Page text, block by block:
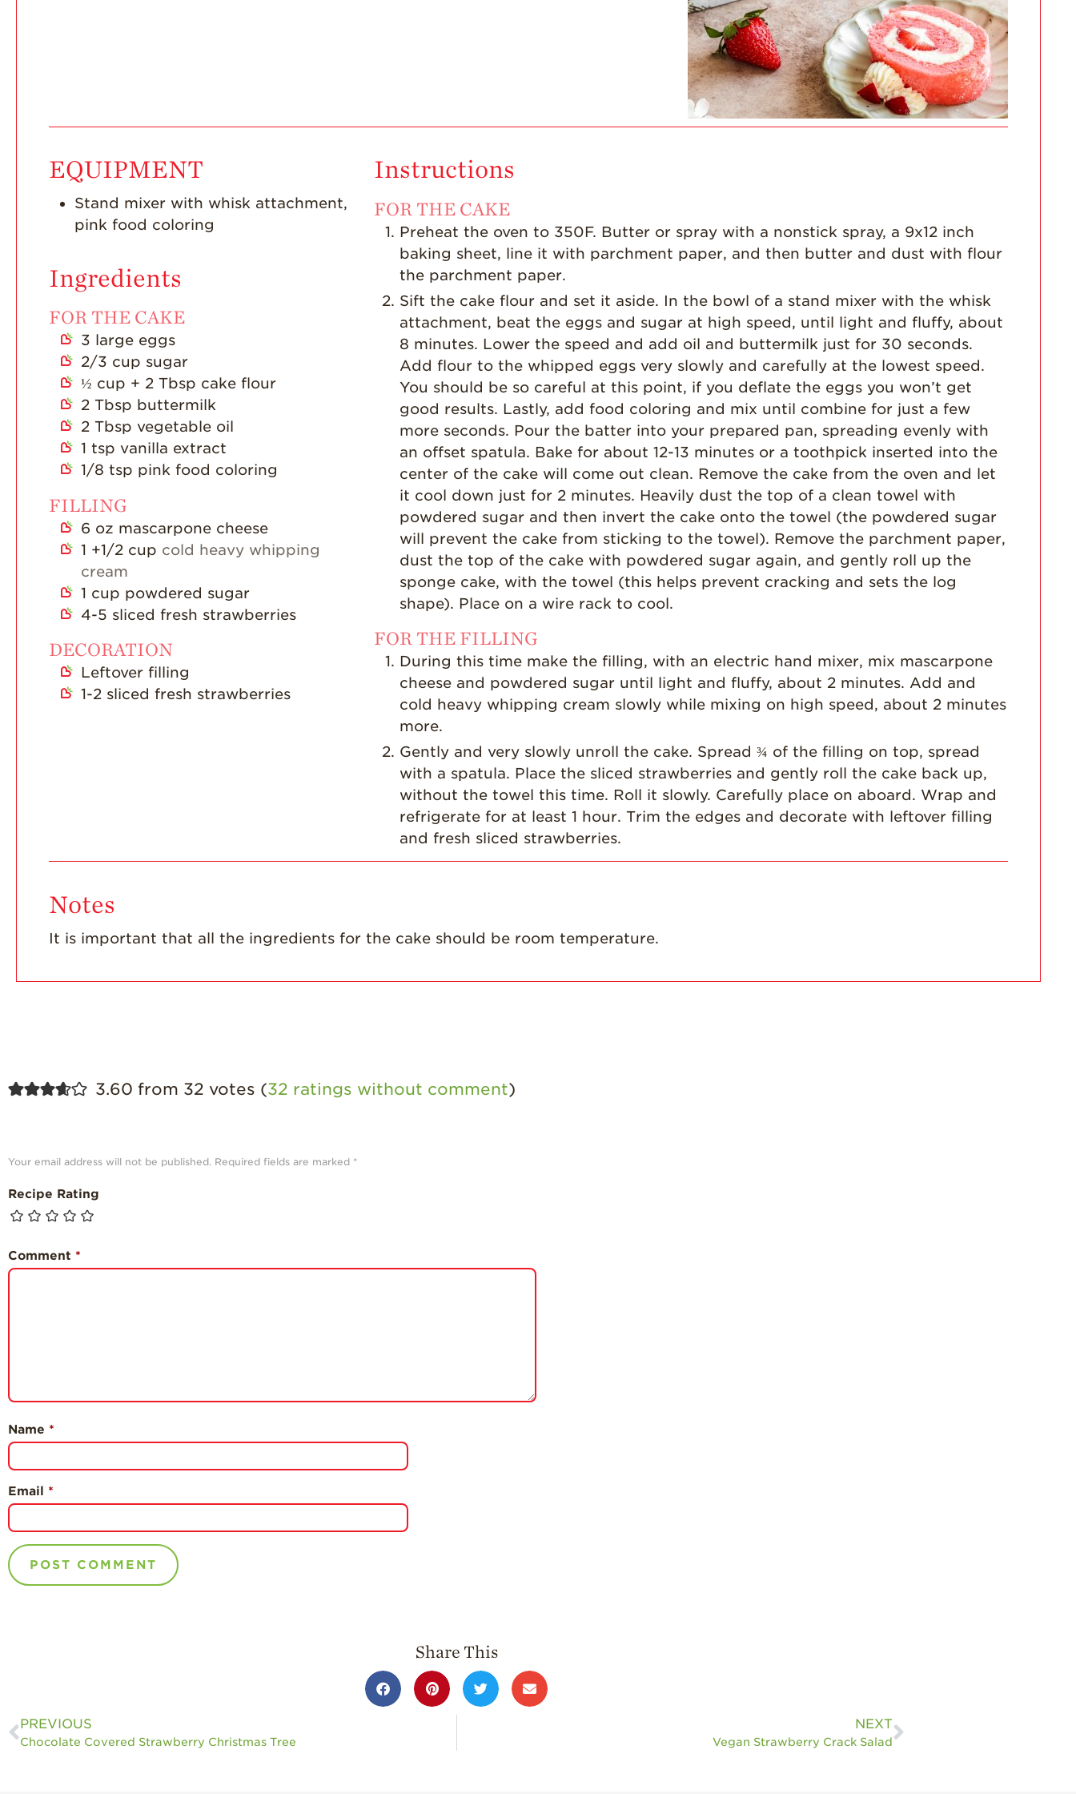
For Health
Professionals
Recipes
Strawberry Snacks
& Appetizers
Strawberry Salads
Strawberry
Strawberry Latin
Recipes
Strawberry Main
Dish
Strawberry
Strawberry Recipe
Videos
Berry Fashionable
Strawberry Farm
Stories​
Stories
EQUIPMENT
Stand mixer with whisk attachment,
pink food coloring
Ingredients
FOR THE CAKE
3 large eggs
2/3 cup sugar
½ cup + 2 Tbsp cake flour
2 Tbsp buttermilk
2 Tbsp vegetable oil
1 tsp vanilla extract
1/8 tsp pink food coloring
FILLING
6 oz mascarpone cheese
1 +1/2 cup cold heavy whipping
cream
1 cup powdered sugar
4-5 sliced fresh strawberries
DECORATION
Leftover filling
1-2 sliced fresh strawberries
Instructions
FOR THE CAKE
Preheat the oven to 350F. Butter or spray with a nonstick spray, a 9x12 inch
baking sheet, line it with parchment paper, and then butter and dust with flour
the parchment paper.
Sift the cake flour and set it aside. In the bowl of a stand mixer with the whisk
attachment, beat the eggs and sugar at high speed, until light and fluffy, about
8 minutes. Lower the speed and add oil and buttermilk just for 30 seconds.
Add flour to the whipped eggs very slowly and carefully at the lowest speed.
You should be so careful at this point, if you deflate the eggs you won’t get
good results. Lastly, add food coloring and mix until combine for just a few
more seconds. Pour the batter into your prepared pan, spreading evenly with
an offset spatula. Bake for about 12-13 minutes or a toothpick inserted into the
center of the cake will come out clean. Remove the cake from the oven and let
it cool down just for 2 minutes. Heavily dust the top of a clean towel with
powdered sugar and then invert the cake onto the towel (the powdered sugar
will prevent the cake from sticking to the towel). Remove the parchment paper,
dust the top of the cake with powdered sugar again, and gently roll up the
sponge cake, with the towel (this helps prevent cracking and sets the log
shape). Place on a wire rack to cool.
FOR THE FILLING
During this time make the filling, with an electric hand mixer, mix mascarpone
cheese and powdered sugar until light and fluffy, about 2 minutes. Add and
cold heavy whipping cream slowly while mixing on high speed, about 2 minutes
more.
Gently and very slowly unroll the cake. Spread ¾ of the filling on top, spread
with a spatula. Place the sliced strawberries and gently roll the cake back up,
without the towel this time. Roll it slowly. Carefully place on aboard. Wrap and
refrigerate for at least 1 hour. Trim the edges and decorate with leftover filling
and fresh sliced strawberries.
Notes
It is important that all the ingredients for the cake should be room temperature.
3.60 from 32 votes (32 ratings without comment)
Your email address will not be published. Required fields are marked *
Recipe Rating
Comment *
Name *
Email *
Share This
PREVIOUS
Chocolate Covered Strawberry Christmas Tree
NEXT
Vegan Strawberry Crack Salad